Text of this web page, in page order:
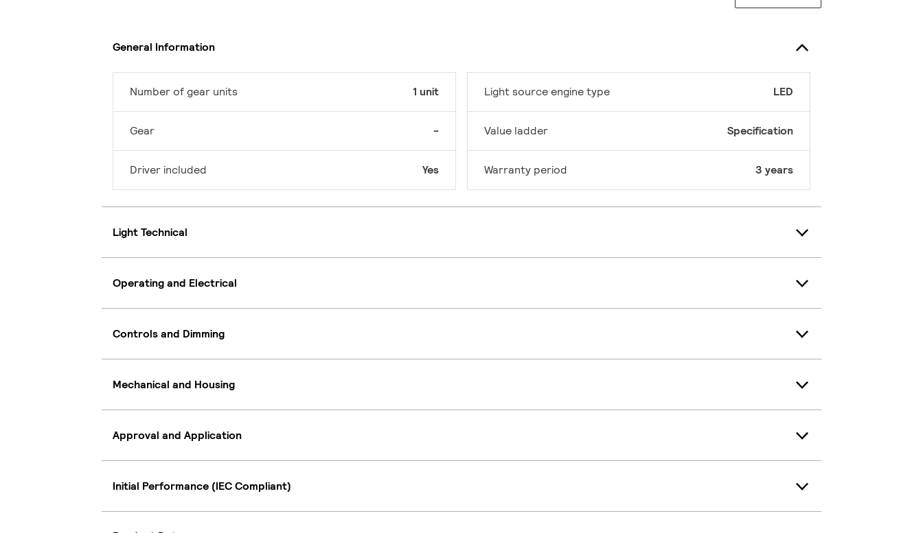
General Information
Number of gear units 1 unit
Gear -
Driver included Yes
Light source engine type LED
Value ladder Specification
Warranty period 3 years
Light Technical
Operating and Electrical
Controls and Dimming
Mechanical and Housing
Approval and Application
Initial Performance (IEC Compliant)